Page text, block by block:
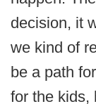
decision, it
we kind of
be a path
for the kids,